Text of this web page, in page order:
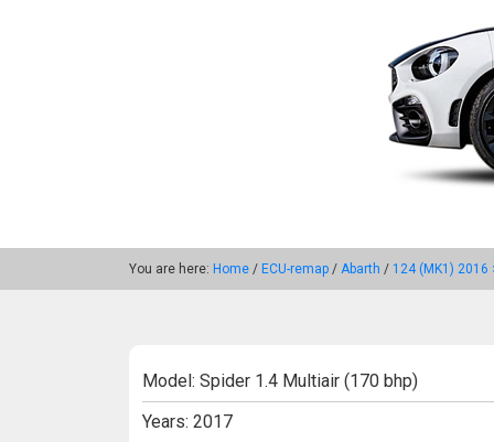
You are here: Home / ECU-remap / Abarth / 124 (MK1) 2016
Model: Spider 1.4 Multiair (170 bhp)
Years: 2017